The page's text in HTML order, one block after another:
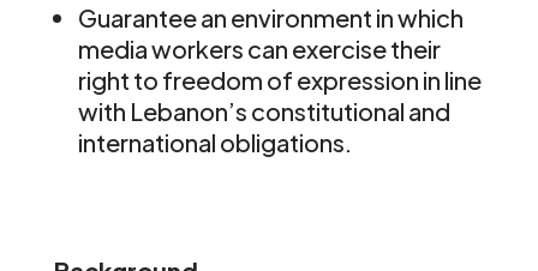
Guarantee an environment in which
media workers can exercise their
right to freedom of expression in line
with Lebanon’s constitutional and
international obligations.